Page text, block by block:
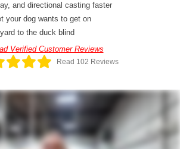
and directional casting faster
your dog wants to get on
to the duck blind
Verified Customer Reviews
Read 102 Reviews